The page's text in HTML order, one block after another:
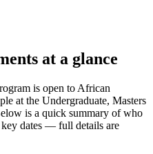
at a glance
is open to African
at the Undergraduate, Masters
is a quick summary of who
key dates — full details are